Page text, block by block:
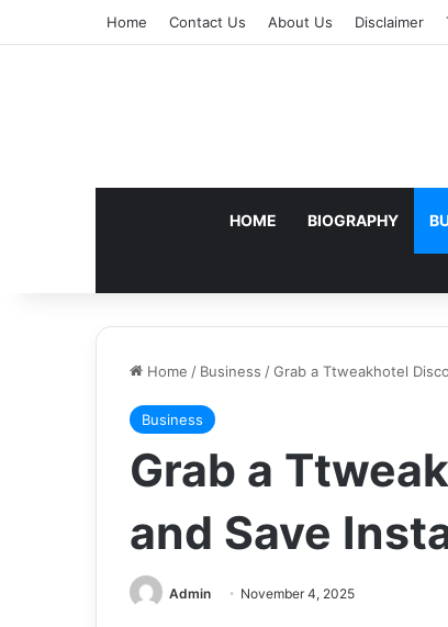
Home Contact Us About Us Disclaimer
HOME BIOGRAPHY
Home / Business /Grab a Ttweakhotel
Business
Grab a
and Save
Admin November 4, 2025